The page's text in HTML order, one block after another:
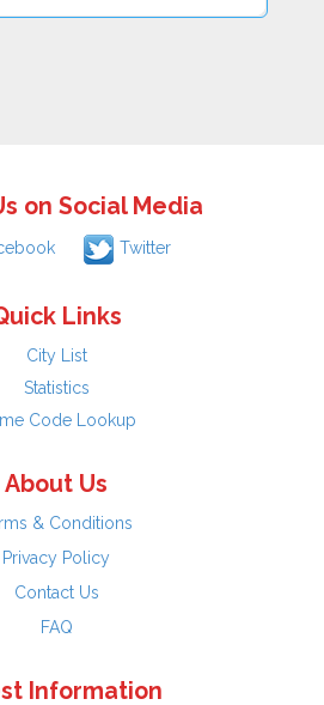
on Social Media
Twitter
Links
City List
Statistics
Code Lookup
About Us
& Conditions
Privacy Policy
Contact Us
FAQ
Information